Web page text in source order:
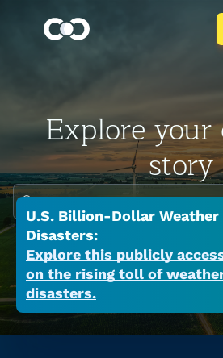
Explore
story
Climate change is global
local. Search your city or
many ways a warming
U.S. Billion-Dollar Weather
Disasters:
Explore this publicly
on the rising toll of
disasters.